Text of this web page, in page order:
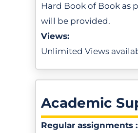
Hard Book of Book as
will be provided.
Views:
Unlimited Views
Academic
Regular assignments :